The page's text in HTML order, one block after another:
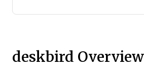
deskbird Overview